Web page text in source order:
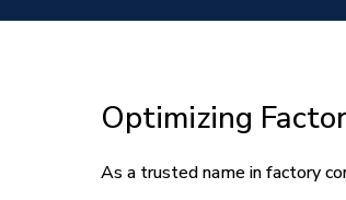
Optimizing
As a trusted name in factory